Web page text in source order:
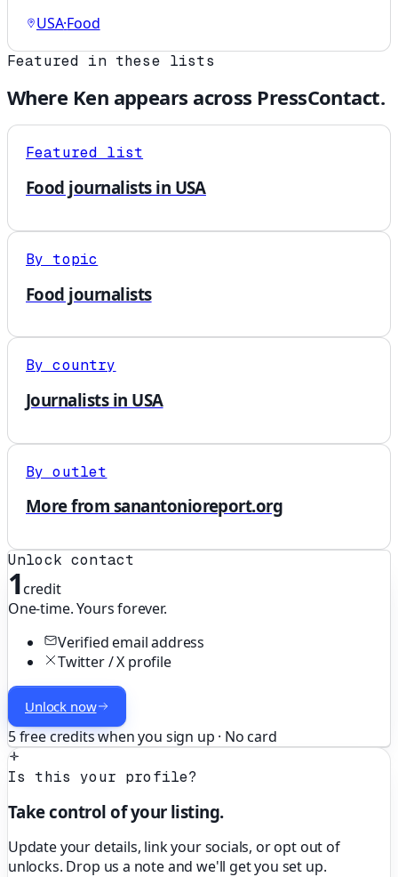
USA·Food
Featured in these lists
Where Ken appears across PressContact.
Featured list
Food journalists in USA
By topic
Food journalists
By country
Journalists in USA
By outlet
More from sanantonioreport.org
Unlock contact
1credit
One-time. Yours forever.
Verified email address
Twitter / X profile
Unlock now
5 free credits when you sign up · No card
Is this your profile?
Take control of your listing.
Update your details, link your socials, or opt out of
unlocks. Drop us a note and we'll get you set up.